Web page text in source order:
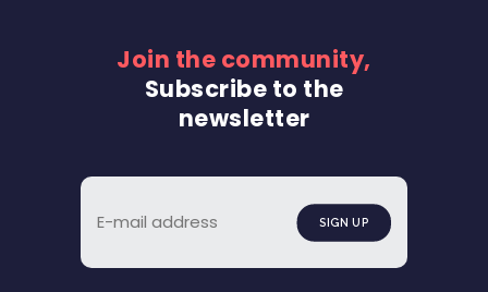
Join the community,
Subscribe to the
newsletter